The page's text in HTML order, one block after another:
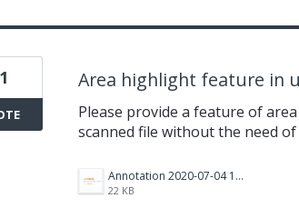
Area highlight feature in
Please provide a feature of
scanned file without the need
Annotation 2020-07-04 124304.png
22 KB
1